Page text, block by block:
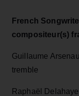
French
compositeur(s)
Guillaume
tremble
Raphaël